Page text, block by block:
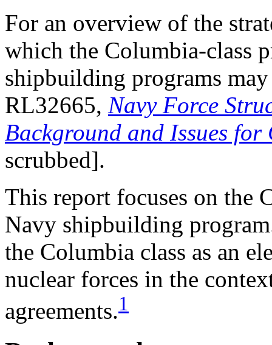
For an overview of the
which the Columbia-class
shipbuilding programs
RL32665, Navy Force
Background and Issues for
scrubbed].
This report focuses on the
Navy shipbuilding
the Columbia class as an
nuclear forces in the
agreements.1